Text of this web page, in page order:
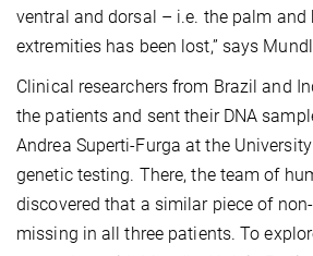
ventral and dorsal – i.e. the palm and
extremities has been lost,” says
Clinical researchers from Brazil and
the patients and sent their DNA
Andrea Superti-Furga at the
genetic testing. There, the team of
discovered that a similar piece of
missing in all three patients. To